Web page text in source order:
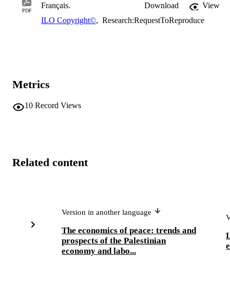
PDF
Français. Download
View
ILO Copyright©, Research:RequestToReproduce
Metrics
10 Record Views
Related content
Version in another language
The economics of peace: trends and
prospects of the Palestinian
economy and labo...